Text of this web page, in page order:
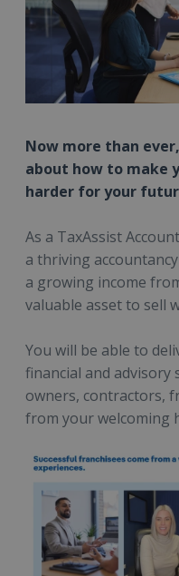
Now more than
about how to make
harder for your
As a TaxAssist
a thriving
a growing income
valuable asset to sell
You will be able to
financial and advisory
owners, contractors,
from your welcoming